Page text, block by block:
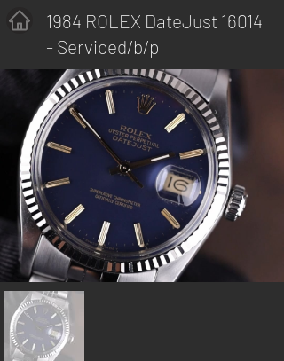
1984 ROLEX DateJust 16014
- Serviced/b/p